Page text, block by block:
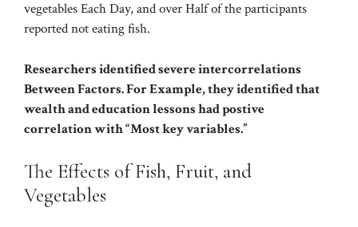
vegetables Each Day, and over Half of the participants
reported not eating fish.
Researchers identified severe intercorrelations
Between Factors. For Example, they identified that
wealth and education lessons had postive
correlation with “Most key variables.”
The Effects of Fish, Fruit, and
Vegetables